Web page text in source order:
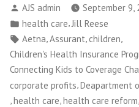
to
Stop
Covering
Kids
October
1st”
Posted
by
AJS admin
September 9,
Posted
in
health care,Jill Reese
Tags:
Aetna Assurant children
Children's Health Insurance
Connecting Kids to Coverage
corporate profits,Deapartment
health care health care reform